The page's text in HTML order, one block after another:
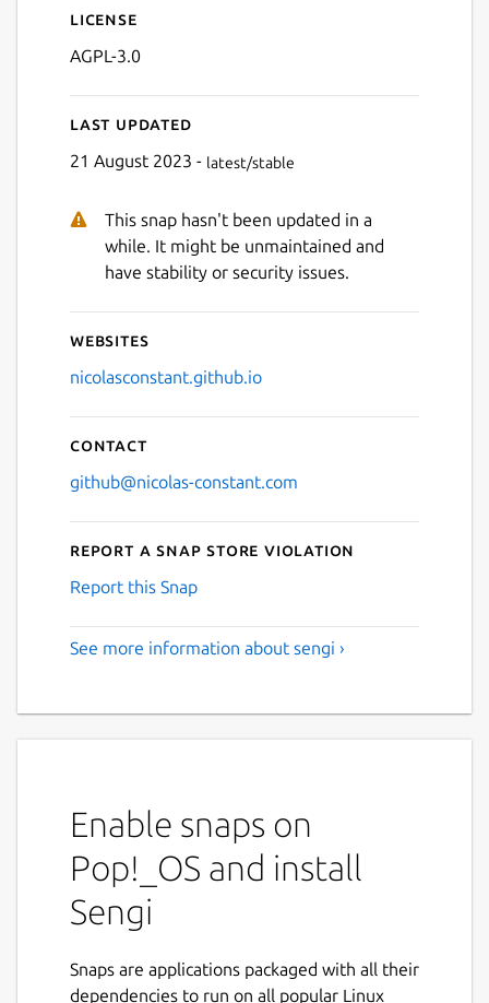
Next
License
AGPL-3.0
Last updated
21 August 2023 - latest/stable
This snap hasn't been updated in a
while. It might be unmaintained and
have stability or security issues.
Websites
nicolasconstant.github.io
Contact
github@nicolas-constant.com
Report a Snap Store violation
Report this Snap
See more information about sengi ›
Enable snaps on
Pop!_OS and install
Sengi
Snaps are applications packaged with all their
dependencies to run on all popular Linux